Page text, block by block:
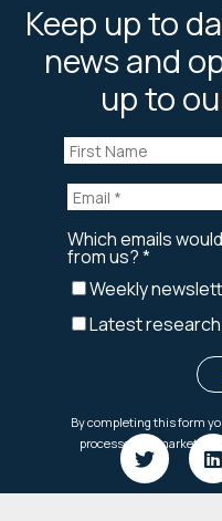
Keep up to
news and
up to